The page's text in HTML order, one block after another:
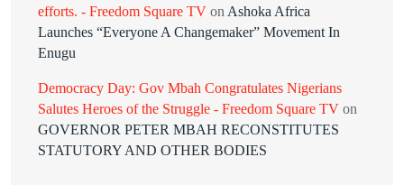
efforts. - Freedom Square TV onAshoka Africa
Launches “Everyone A Changemaker” Movement In
Enugu
Democracy Day: Gov Mbah Congratulates Nigerians
Salutes Heroes of the Struggle - Freedom Square TV on
GOVERNOR PETER MBAH RECONSTITUTES
STATUTORY AND OTHER BODIES